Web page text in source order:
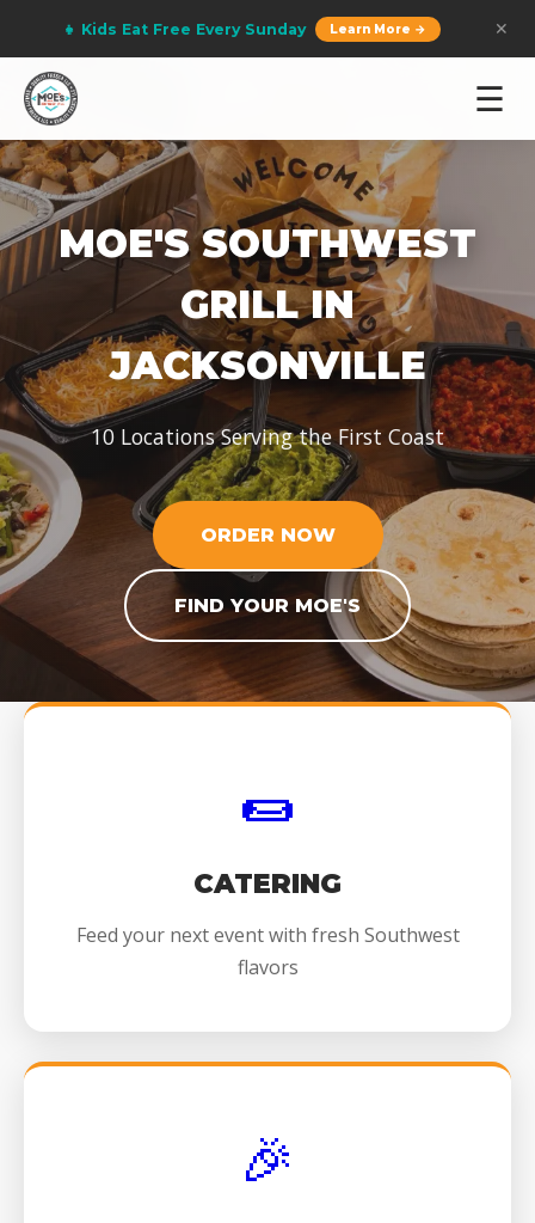
☰
👧 Kids Eat Free Every Sunday Learn More → ✕
MOE'S SOUTHWEST
GRILL IN
JACKSONVILLE
10 Locations Serving the First Coast
ORDER NOW
FIND YOUR MOE'S
🌯
CATERING
Feed your next event with fresh Southwest
flavors
🎉